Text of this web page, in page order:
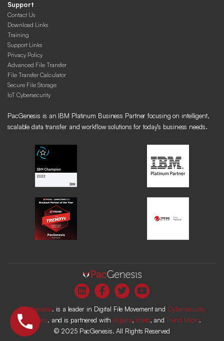
Support
Contact Us
Download Links
Training
Support Links
Privacy Policy
Advanced File Transfer
File Transfer Calculator
Secure File Storage
IoT Cybersecurity
PacGenesis is an IBM Platinum Business Partner focusing on intelligent,
scalable data transfer and workflow solutions for today’s business needs.
PacGenesis. is a leader in Digital File Movement and Cybersecurity
Solutions. and is partnered withAspera, Irdeto, andTrend Micro.
© 2025 PacGenesis. All Rights Reserved